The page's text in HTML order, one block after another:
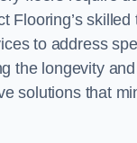
Flooring’s
to address
the longevity
solutions that